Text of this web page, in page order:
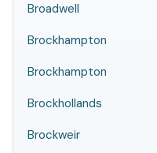
Broadwell
Brockhampton
Brockhampton
Brockhollands
Brockweir